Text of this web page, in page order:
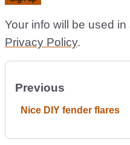
Your info will be used
Privacy Policy.
Previous
Nice DIY fender flares